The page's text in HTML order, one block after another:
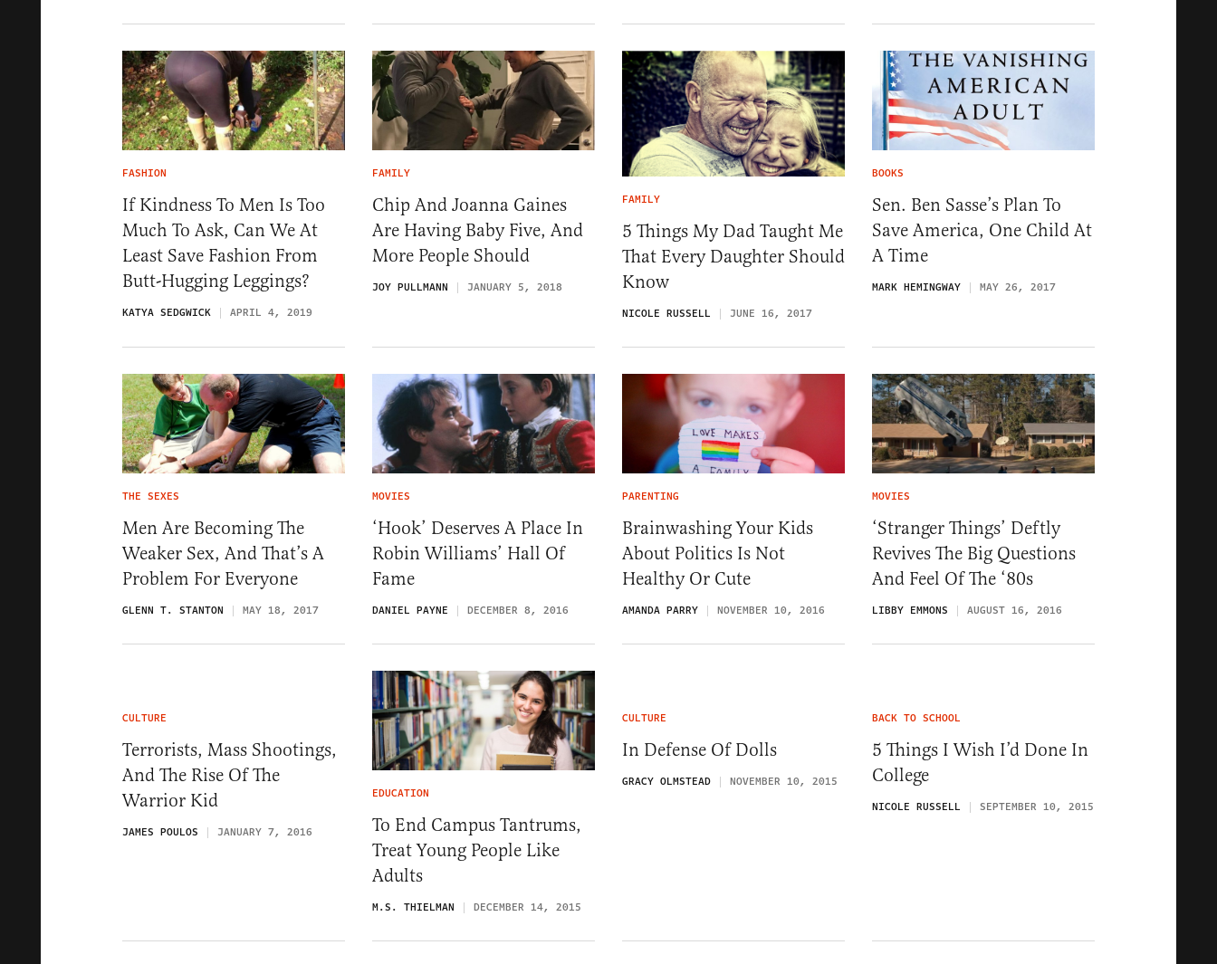
FASHION
If Kindness To Men Is Too
Much To Ask, Can We At
Least Save Fashion From
Butt-Hugging Leggings?
KATYA SEDGWICK APRIL 4, 2019
FAMILY
Chip And Joanna Gaines
Are Having Baby Five, And
More People Should
JOY PULLMANN JANUARY 5, 2018
FAMILY
5 Things My Dad Taught Me
That Every Daughter Should
Know
NICOLE RUSSELL JUNE 16, 2017
BOOKS
Sen. Ben Sasse’s Plan To
Save America, One Child At
A Time
MARK HEMINGWAY MAY 26, 2017
THE SEXES
Men Are Becoming The
Weaker Sex, And That’s A
Problem For Everyone
GLENN T. STANTON MAY 18, 2017
MOVIES
‘Hook’ Deserves A Place In
Robin Williams’ Hall Of
Fame
DANIEL PAYNE DECEMBER 8, 2016
PARENTING
Brainwashing Your Kids
About Politics Is Not
Healthy Or Cute
AMANDA PARRY NOVEMBER 10, 2016
MOVIES
‘Stranger Things’ Deftly
Revives The Big Questions
And Feel Of The ‘80s
LIBBY EMMONS AUGUST 16, 2016
CULTURE
Terrorists, Mass Shootings,
And The Rise Of The
Warrior Kid
JAMES POULOS JANUARY 7, 2016
EDUCATION
To End Campus Tantrums,
Treat Young People Like
Adults
M.S. THIELMAN DECEMBER 14, 2015
CULTURE
In Defense Of Dolls
GRACY OLMSTEAD NOVEMBER 10, 2015
BACK TO SCHOOL
5 Things I Wish I’d Done In
College
NICOLE RUSSELL SEPTEMBER 10, 2015